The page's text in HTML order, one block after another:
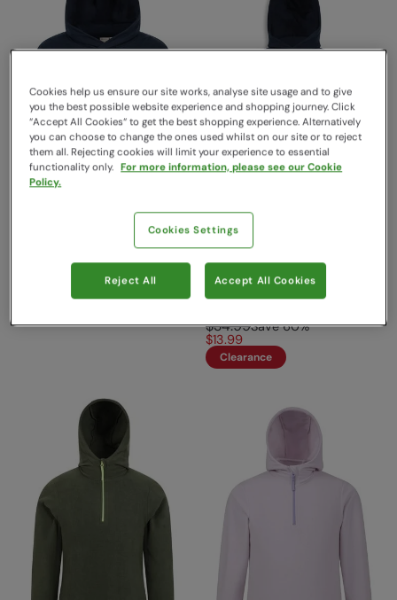
Banff Regional Kids Hoodie
Mountain Warehouse
30%
EMS Kids Graphic Hoodie
Grey
EMS
Sold & shipped by Mountain
$34.99Save 60%
$13.99
Clearance
Cookies help us ensure our site works, analyse site usage and to give
you the best possible website experience and shopping journey. Click
“Accept All Cookies“ to get the best shopping experience. Alternatively
you can choose to change the ones used whilst on our site or to reject
them all. Rejecting cookies will limit your experience to essential
functionality only. For more information, please see our Cookie
Policy.
Cookies Settings
Reject All Accept All Cookies